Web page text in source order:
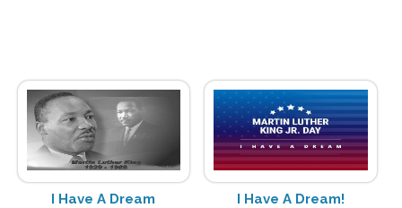
I Have A Dream I Have A Dream!